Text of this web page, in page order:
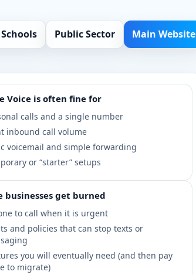
Public Sector Main Website
Voice is often fine for
calls and a single number
inbound call volume
voicemail and simple forwarding
or “starter” setups
businesses get burned
to call when it is urgent
and policies that can stop texts or
you will eventually need (and then pay
to migrate)